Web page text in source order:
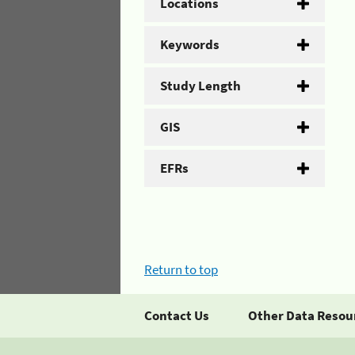
Keywords
Study Length
GIS
EFRs
Return to top
Contact Us Other Data